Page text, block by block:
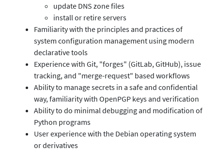
update DNS zone files
install or retire servers
Familiarity with the principles and practices of
system configuration management using modern
declarative tools
Experience with Git, "forges" (GitLab, GitHub), issue
tracking, and "merge-request" based workflows
Ability to manage secrets in a safe and confidential
way, familiarity with OpenPGP keys and verification
Ability to do minimal debugging and modification of
Python programs
User experience with the Debian operating system
or derivatives